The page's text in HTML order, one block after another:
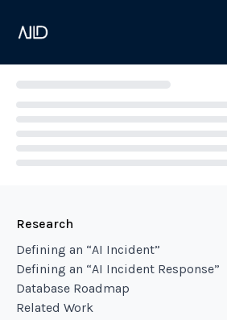
Research
Defining an “AI Incident”
Defining an “AI Incident Response”
Database Roadmap
Related Work